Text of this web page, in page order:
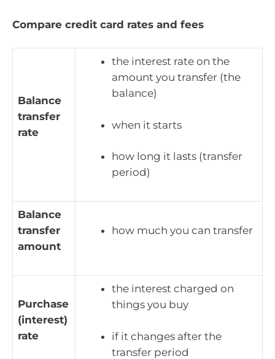
Compare credit card rates and fees
Balance
transfer
rate
the interest rate on the
amount you transfer (the
balance)
when it starts
how long it lasts (transfer
period)
Balance
transfer
amount
how much you can transfer
Purchase
(interest)
rate
the interest charged on
things you buy
if it changes after the
transfer period